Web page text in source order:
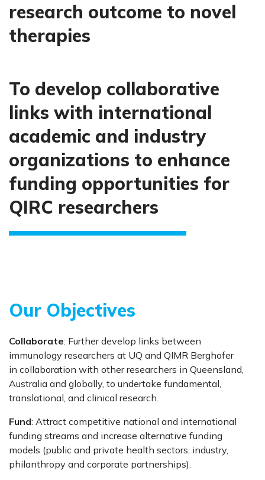
research outcome to novel
therapies
To develop collaborative
links with international
academic and industry
organizations to enhance
funding opportunities for
QIRC researchers
Our Objectives
Collaborate: Further develop links between
immunology researchers at UQ and QIMR Berghofer
in collaboration with other researchers in Queensland,
Australia and globally, to undertake fundamental,
translational, and clinical research.
Fund: Attract competitive national and international
funding streams and increase alternative funding
models (public and private health sectors, industry,
philanthropy and corporate partnerships).